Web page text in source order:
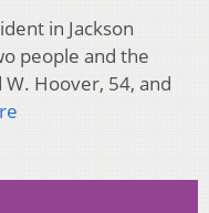
in Jackson
people and the
Hoover, 54, and